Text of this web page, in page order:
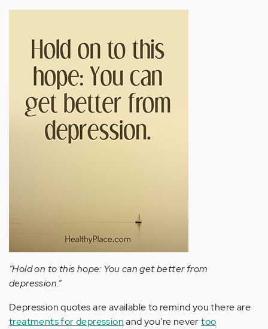
“Hold on to this hope: You can get better from
depression.”
Depression quotes are available to remind you there are
treatments for depressionand you're nevertoo